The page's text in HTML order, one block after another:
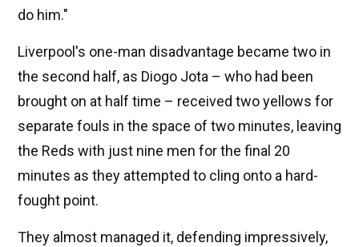
do him."
Liverpool's one-man disadvantage became two in
the second half, as Diogo Jota – who had been
brought on at half time – received two yellows for
separate fouls in the space of two minutes, leaving
the Reds with just nine men for the final 20
minutes as they attempted to cling onto a hard-
fought point.
They almost managed it, defending impressively,